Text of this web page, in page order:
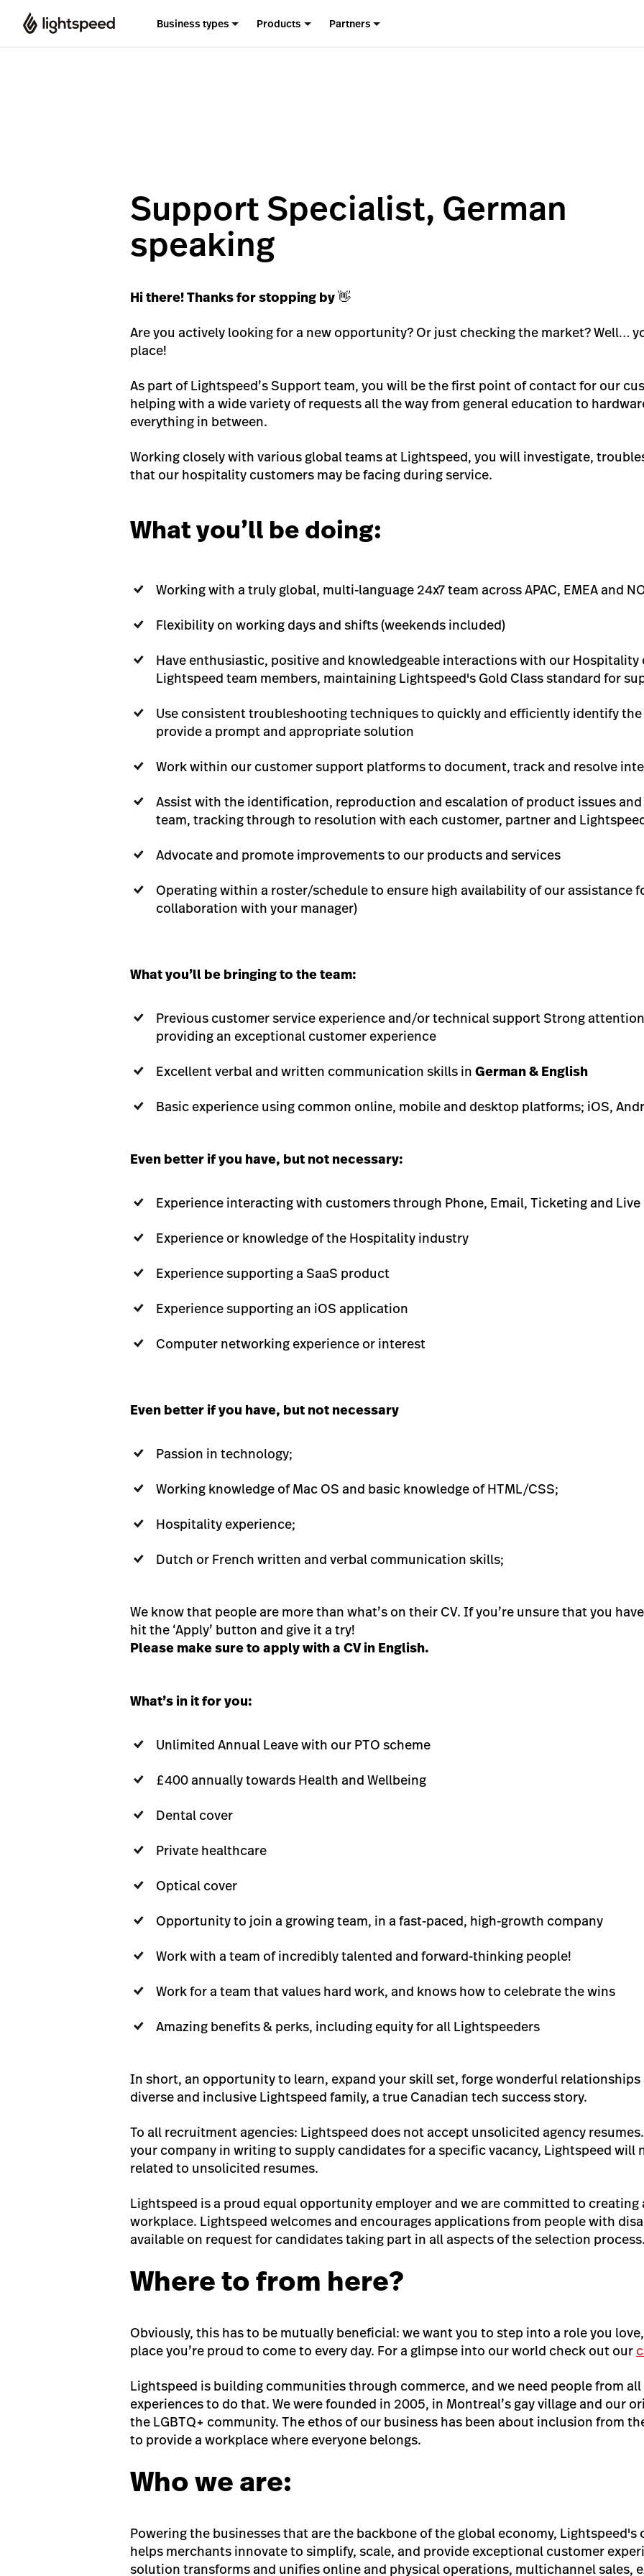
Business types Products Partners
Support Specialist, German
speaking
Hi there! Thanks for stopping by 👋
Are you actively looking for a new opportunity? Or just checking the market? Well…
place!
As part of Lightspeed’s Support team, you will be the first point of contact for our
helping with a wide variety of requests all the way from general education to
everything in between.
Working closely with various global teams at Lightspeed, you will investigate,
that our hospitality customers may be facing during service.
What you’ll be doing:
Working with a truly global, multi-language 24x7 team across APAC, EMEA and
Flexibility on working days and shifts (weekends included)
Have enthusiastic, positive and knowledgeable interactions with our Hospitality
Lightspeed team members, maintaining Lightspeed's Gold Class standard for
Use consistent troubleshooting techniques to quickly and efficiently identify
provide a prompt and appropriate solution
Work within our customer support platforms to document, track and resolve
Assist with the identification, reproduction and escalation of product issues
team, tracking through to resolution with each customer, partner and
Advocate and promote improvements to our products and services
Operating within a roster/schedule to ensure high availability of our assistance
collaboration with your manager)
What you’ll be bringing to the team:
Previous customer service experience and/or technical support Strong
providing an exceptional customer experience
Excellent verbal and written communication skills in German & English
Basic experience using common online, mobile and desktop platforms; iOS,
Even better if you have, but not necessary:
Experience interacting with customers through Phone, Email, Ticketing and
Experience or knowledge of the Hospitality industry
Experience supporting a SaaS product
Experience supporting an iOS application
Computer networking experience or interest
Even better if you have, but not necessary
Passion in technology;
Working knowledge of Mac OS and basic knowledge of HTML/CSS;
Hospitality experience;
Dutch or French written and verbal communication skills;
We know that people are more than what’s on their CV. If you’re unsure that you
hit the ‘Apply’ button and give it a try!
Please make sure to apply with a CV in English.
What’s in it for you:
Unlimited Annual Leave with our PTO scheme
£400 annually towards Health and Wellbeing
Dental cover
Private healthcare
Optical cover
Opportunity to join a growing team, in a fast-paced, high-growth company
Work with a team of incredibly talented and forward-thinking people!
Work for a team that values hard work, and knows how to celebrate the wins
Amazing benefits & perks, including equity for all Lightspeeders
In short, an opportunity to learn, expand your skill set, forge wonderful
diverse and inclusive Lightspeed family, a true Canadian tech success story.
To all recruitment agencies: Lightspeed does not accept unsolicited agency
your company in writing to supply candidates for a specific vacancy, Lightspeed will
related to unsolicited resumes.
Lightspeed is a proud equal opportunity employer and we are committed to
workplace. Lightspeed welcomes and encourages applications from people with
available on request for candidates taking part in all aspects of the selection process.
Where to from here?
Obviously, this has to be mutually beneficial: we want you to step into a role you
place you’re proud to come to every day. For a glimpse into our world check out our
Lightspeed is building communities through commerce, and we need people from
experiences to do that. We were founded in 2005, in Montreal’s gay village and our
the LGBTQ+ community. The ethos of our business has been about inclusion from
to provide a workplace where everyone belongs.
Who we are:
Powering the businesses that are the backbone of the global economy,
helps merchants innovate to simplify, scale, and provide exceptional customer
solution transforms and unifies online and physical operations, multichannel sales,